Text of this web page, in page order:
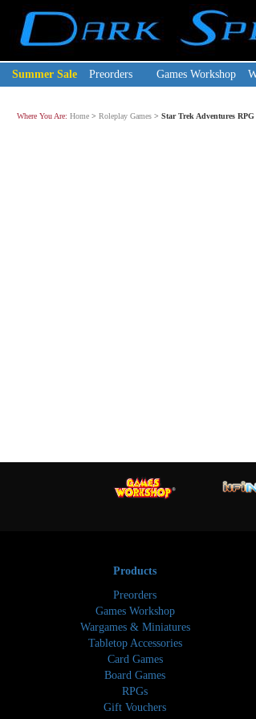
Summer Sale Preorders Games Workshop
Where You Are: Home > Roleplay Games > Star Trek Adventures RPG
Products
Preorders
Games Workshop
Wargames & Miniatures
Tabletop Accessories
Card Games
Board Games
RPGs
Gift Vouchers